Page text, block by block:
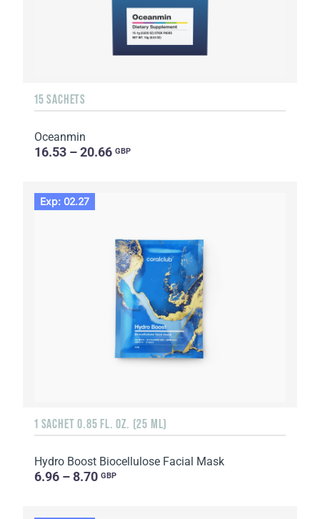
15 SACHETS
Oceanmin
16.53 – 20.66 GBP
Exp: 02.27
1 SACHET 0.85 FL. OZ. (25 ML)
Hydro Boost Biocellulose Facial Mask
6.96 – 8.70 GBP